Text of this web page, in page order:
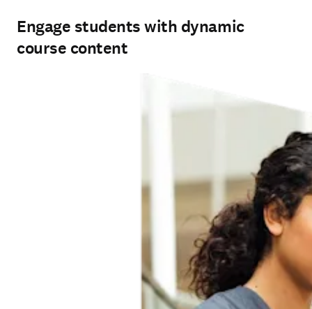
Engage students with dynamic
course content